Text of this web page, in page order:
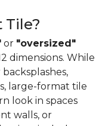
Tile?
or "oversized"
dimensions. While
large-format tile
look in spaces
walls, or